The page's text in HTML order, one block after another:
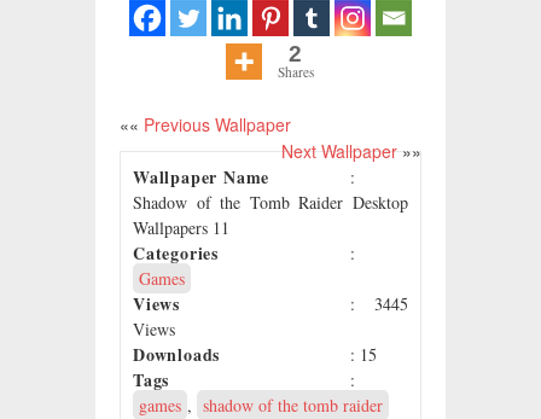
2
Shares
«« Previous Wallpaper
Next Wallpaper»»
Wallpaper Name
:
Shadow of the Tomb Raider Desktop
Wallpapers 11
Categories
:
Games
Views
: 3445
Views
Downloads : 15
Tags
:
games , shadow of the tomb raider